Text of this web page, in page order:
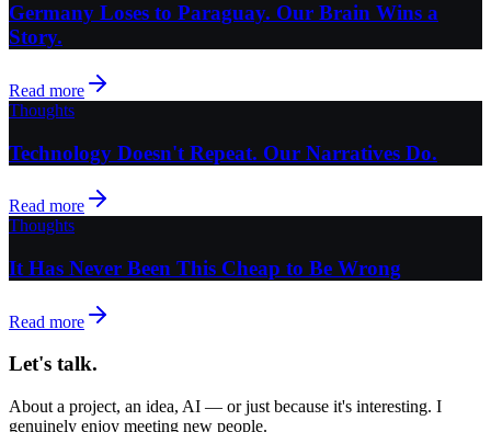
Germany Loses to Paraguay. Our Brain Wins a
Story.
Read more
Thoughts
Technology Doesn't Repeat. Our Narratives Do.
Read more
Thoughts
It Has Never Been This Cheap to Be Wrong
Read more
Let's talk.
About a project, an idea, AI — or just because it's interesting. I
genuinely enjoy meeting new people.